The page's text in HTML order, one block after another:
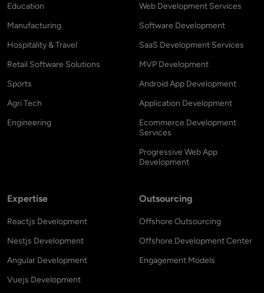
Education
Manufacturing
Hospitality & Travel
Retail Software Solutions
Sports
Agri Tech
Engineering
Web Development Services
Software Development
SaaS Development Services
MVP Development
Android App Development
Application Development
Ecommerce Development
Services
Progressive Web App
Development
Expertise
Reactjs Development
Nestjs Development
Angular Development
Vuejs Development
Outsourcing
Offshore Outsourcing
Offshore Development Center
Engagement Models